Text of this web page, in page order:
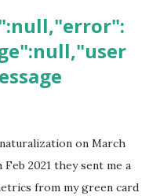
on March
2021 they sent me a
from my green card